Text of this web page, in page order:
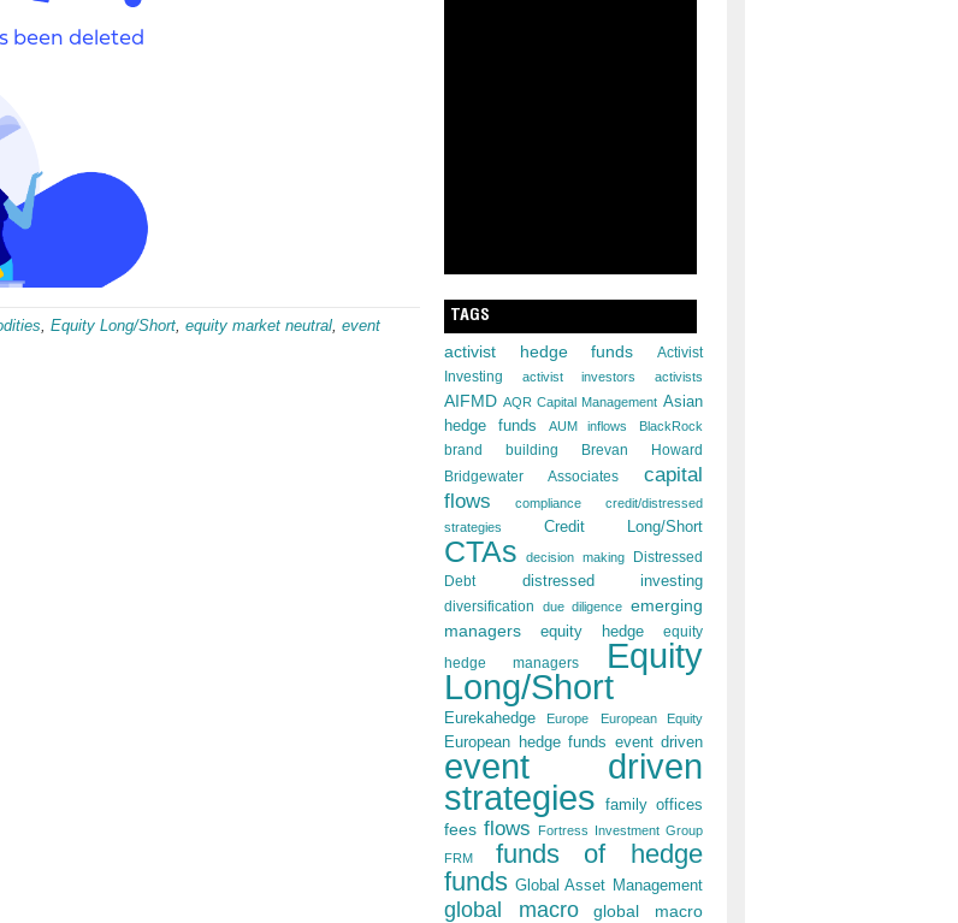
, Equity Long/Short, equity market neutral, event
TAGS
activist hedge funds
Activist
Investing
activist investors activists
AIFMD AQR Capital Management Asian
hedge funds
AUM inflows BlackRock
brand building Brevan Howard
Bridgewater Associates
capital
flows
compliance
credit/distressed
strategies
Credit Long/Short
CTAs decision making
Distressed
Debt
distressed investing
diversification due diligence emerging
managers
equity hedge equity
hedge managers
Equity
Long/Short
Eurekahedge Europe European Equity
European hedge funds event driven
event driven
strategies family offices
fees flows
Fortress Investment Group
FRM
funds of hedge
funds Global Asset Management
global macro
global macro